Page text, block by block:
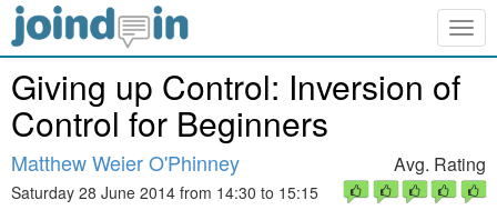
Giving up Control: Inversion of
Control for Beginners
Matthew Weier O'Phinney
Saturday 28 June 2014 from 14:30 to 15:15
Avg. Rating